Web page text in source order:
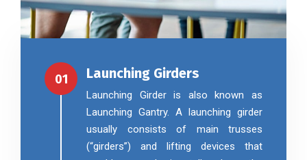
01 Launching Girders
Launching Girder is also known as
Launching Gantry. A launching girder
usually consists of main trusses
(“girders”) and lifting devices that